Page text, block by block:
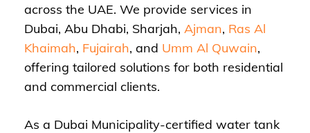
across the UAE. We provide services in
Dubai, Abu Dhabi, Sharjah, Ajman, Ras Al
Khaimah, Fujairah, and Umm Al Quwain,
offering tailored solutions for both residential
and commercial clients.
As a Dubai Municipality-certified water tank